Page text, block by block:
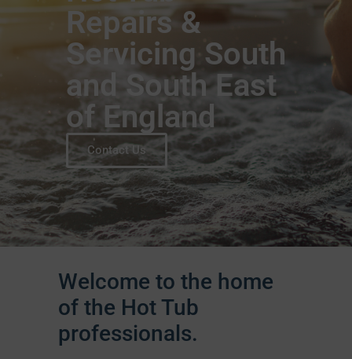
Repairs &
Servicing South
and South East
of England
Contact Us
Welcome to the home
of the Hot Tub
professionals.